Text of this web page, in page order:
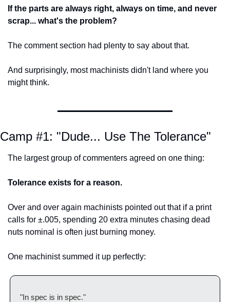
If the parts are always right, always on time, and never
scrap... what's the problem?
The comment section had plenty to say about that.
And surprisingly, most machinists didn't land where you
might think.
Camp #1: "Dude... Use The Tolerance"
The largest group of commenters agreed on one thing:
Tolerance exists for a reason.
Over and over again machinists pointed out that if a print
calls for ±.005, spending 20 extra minutes chasing dead
nuts nominal is often just burning money.
One machinist summed it up perfectly:
"In spec is in spec."